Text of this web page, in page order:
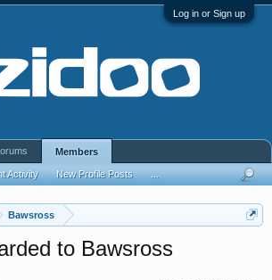
Log in or Sign up
Bawsross
to Bawsross
Members
Activity New Profile Posts